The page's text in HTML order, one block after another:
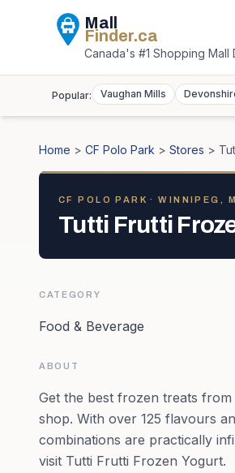
Mall
Finder.ca
Canada's #1 Shopping Mall
Popular: Vaughan Mills
Home > CF Polo Park > Stores >
CF POLO PARK · WINNIPEG,
Tutti Frutti
CATEGORY
Food & Beverage
ABOUT
Get the best frozen treats
shop. With over 125 flavours
combinations are practically
visit Tutti Frutti Frozen Yogurt.